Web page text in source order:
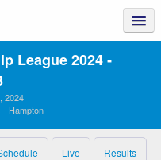
League 2024 ‑
2024
- Hampton
Live Results